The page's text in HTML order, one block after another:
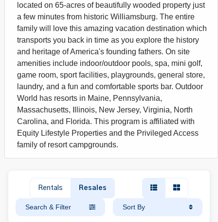
located on 65-acres of beautifully wooded property just
a few minutes from historic Williamsburg. The entire
family will love this amazing vacation destination which
transports you back in time as you explore the history
and heritage of America's founding fathers. On site
amenities include indoor/outdoor pools, spa, mini golf,
game room, sport facilities, playgrounds, general store,
laundry, and a fun and comfortable sports bar. Outdoor
World has resorts in Maine, Pennsylvania,
Massachusetts, Illinois, New Jersey, Virginia, North
Carolina, and Florida. This program is affiliated with
Equity Lifestyle Properties and the Privileged Access
family of resort campgrounds.
Rentals Resales
Search & Filter Sort By